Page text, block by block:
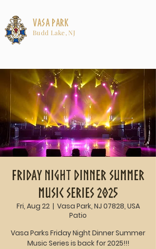
Vasa Park
Budd Lake, NJ
Friday Night Dinner Summer
Music Series 2025
Fri, Aug 22
  |
Vasa Park, NJ 07828, USA
Patio
Vasa Parks Friday Night Dinner Summer
Music Series is back for 2025!!!